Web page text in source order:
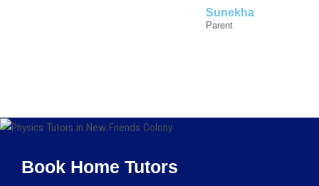
Sunekha
Parent
Book Home Tutors